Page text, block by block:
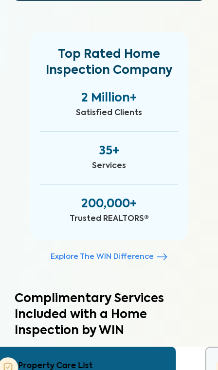
Top Rated Home
Inspection Company
2 Million+
Satisfied Clients
35+
Services
200,000+
Trusted REALTORS®
Explore The WIN Difference
Complimentary Services
Included with a Home
Inspection by WIN
Property Care Estimate